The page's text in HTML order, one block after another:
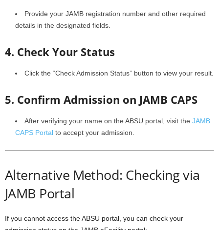
Provide your JAMB registration number and other required
details in the designated fields.
4. Check Your Status
Click the “Check Admission Status” button to view your result.
5. Confirm Admission on JAMB CAPS
After verifying your name on the ABSU portal, visit the JAMB
CAPS Portal to accept your admission.
Alternative Method: Checking via
JAMB Portal
If you cannot access the ABSU portal, you can check your